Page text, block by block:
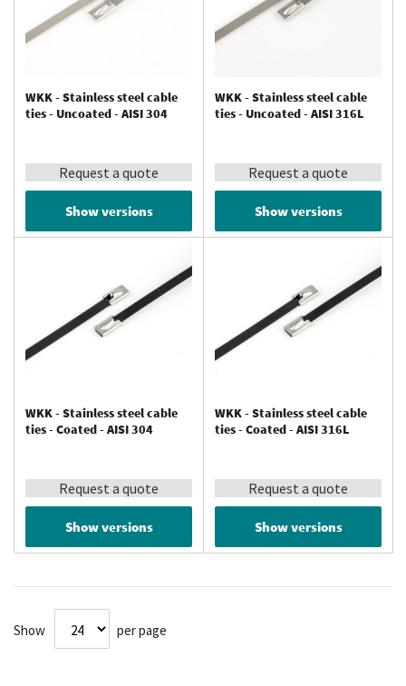
WKK - Stainless steel cable
ties - Uncoated - AISI 304
Request a quote
Show versions
WKK - Stainless steel cable
ties - Uncoated - AISI 316L
Request a quote
Show versions
WKK - Stainless steel cable
ties - Coated - AISI 304
Request a quote
Show versions
WKK - Stainless steel cable
ties - Coated - AISI 316L
Request a quote
Show versions
Show per page